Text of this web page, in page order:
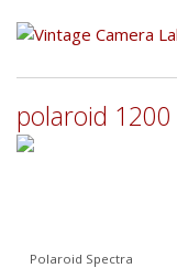
polaroid 1200
Polaroid Spectra